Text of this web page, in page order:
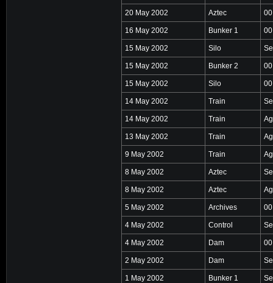
20 May 2002 Aztec
16 May 2002 Bunker 1
15 May 2002 Silo
15 May 2002 Bunker 2
15 May 2002 Silo
14 May 2002 Train
14 May 2002 Train
13 May 2002 Train
9 May 2002 Train
8 May 2002 Aztec
8 May 2002 Aztec
5 May 2002 Archives
4 May 2002 Control
4 May 2002 Dam
2 May 2002 Dam
1 May 2002 Bunker 1